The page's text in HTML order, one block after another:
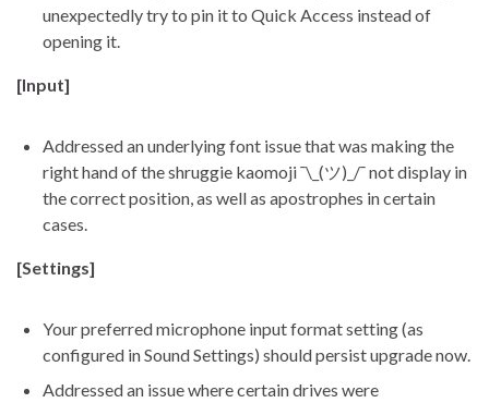
unexpectedly try to pin it to Quick Access instead of
opening it.
[Input]
Addressed an underlying font issue that was making the
right hand of the shruggie kaomoji ¯\_(ツ)_/¯ not display in
the correct position, as well as apostrophes in certain
cases.
[Settings]
Your preferred microphone input format setting (as
configured in Sound Settings) should persist upgrade now.
Addressed an issue where certain drives were